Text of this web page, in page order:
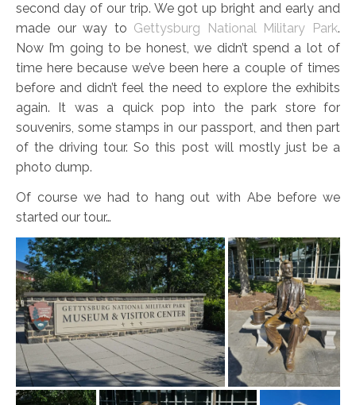
second day of our trip. We got up bright and early and
made our way to Gettysburg National Military Park.
Now I’m going to be honest, we didn’t spend a lot of
time here because we’ve been here a couple of times
before and didn’t feel the need to explore the exhibits
again. It was a quick pop into the park store for
souvenirs, some stamps in our passport, and then part
of the driving tour. So this post will mostly just be a
photo dump.
Of course we had to hang out with Abe before we
started our tour…